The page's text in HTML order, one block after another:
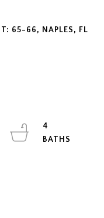
65-66, NAPLES, FL
4